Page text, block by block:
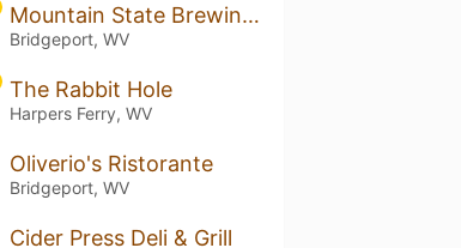
Mountain State Brewing Company - Bridgeport
Bridgeport, WV
The Rabbit Hole
Harpers Ferry, WV
Oliverio's Ristorante
Bridgeport, WV
Cider Press Deli & Grill